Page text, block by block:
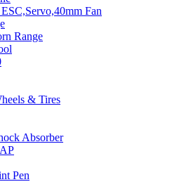
Fan
Range
& Tires
Absorber
Pen